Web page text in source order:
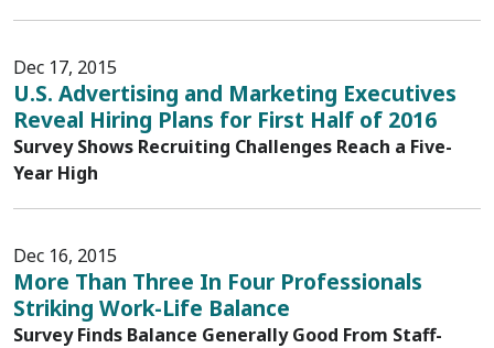
Dec 17, 2015
U.S. Advertising and Marketing Executives
Reveal Hiring Plans for First Half of 2016
Survey Shows Recruiting Challenges Reach a Five-
Year High
Dec 16, 2015
More Than Three In Four Professionals
Striking Work-Life Balance
Survey Finds Balance Generally Good From Staff-